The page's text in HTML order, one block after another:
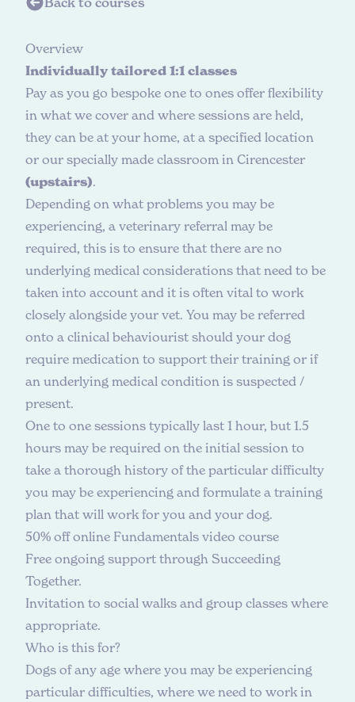
Overview
Individually tailored 1:1 classes
Pay as you go bespoke one to ones offer flexibility
in what we cover and where sessions are held,
they can be at your home, at a specified location
or our specially made classroom in Cirencester
(upstairs).
Depending on what problems you may be
experiencing, a veterinary referral may be
required, this is to ensure that there are no
underlying medical considerations that need to be
taken into account and it is often vital to work
closely alongside your vet. You may be referred
onto a clinical behaviourist should your dog
require medication to support their training or if
an underlying medical condition is suspected /
present.
One to one sessions typically last 1 hour, but 1.5
hours may be required on the initial session to
take a thorough history of the particular difficulty
you may be experiencing and formulate a training
plan that will work for you and your dog.
50% off online Fundamentals video course
Free ongoing support through Succeeding
Together.
Invitation to social walks and group classes where
appropriate.
Who is this for?
Dogs of any age where you may be experiencing
particular difficulties, where we need to work in